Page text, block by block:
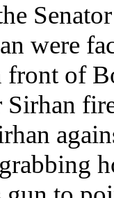
were
of
Sirhan